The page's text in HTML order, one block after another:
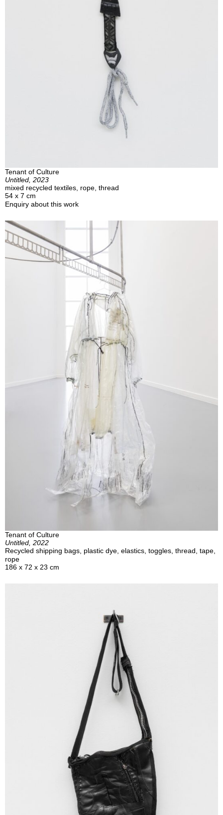
Tenant of Culture
Untitled, 2023
mixed recycled textiles, rope, thread
54 x 7 cm
Enquiry about this work
Tenant of Culture
Untitled, 2022
Recycled shipping bags, plastic dye, elastics, toggles, thread, tape,
rope
186 x 72 x 23 cm